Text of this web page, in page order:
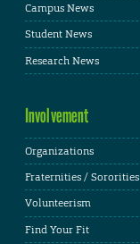
Campus News
Student News
Research News
Involvement
Organizations
Fraternities / Sororities
Volunteerism
Find Your Fit